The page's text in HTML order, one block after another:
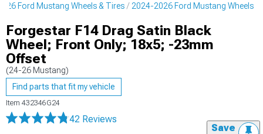
Ford Mustang Wheels & Tires 2024-2026 Ford Mustang Wheels
Forgestar F14 Drag Satin Black
Wheel; Front Only; 18x5; -23mm
Offset
(24-26 Mustang)
Find parts that fit my vehicle
Item 432346G24
42 Reviews
Save